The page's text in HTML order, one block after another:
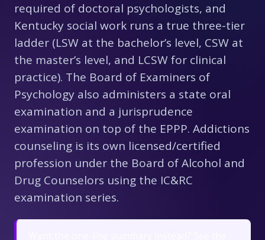
required of doctoral psychologists, and
Kentucky social work runs a true three-tier
ladder (LSW at the bachelor’s level, CSW at
the master’s level, and LCSW for clinical
practice). The Board of Examiners of
Psychology also administers a state oral
examination and a jurisprudence
examination on top of the EPPP. Addictions
counseling is its own licensed/certified
profession under the Board of Alcohol and
Drug Counselors using the IC&RC
examination series.